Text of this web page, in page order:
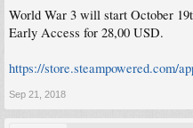
World War 3 will start October
Early Access for 28,00 USD.
https://store.steampowered.com/
Sep 21, 2018